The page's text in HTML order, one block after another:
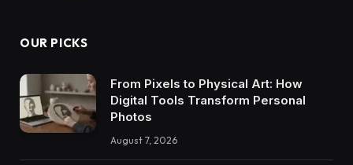
OUR PICKS
From Pixels to Physical Art: How
Digital Tools Transform Personal
Photos
August 7, 2026